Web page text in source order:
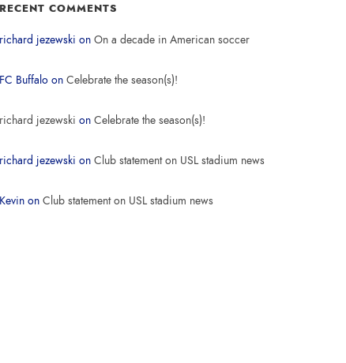
RECENT COMMENTS
richard jezewski onOn a decade in American soccer
FC Buffalo onCelebrate the season(s)!
richard jezewski onCelebrate the season(s)!
richard jezewski onClub statement on USL stadium news
Kevin onClub statement on USL stadium news